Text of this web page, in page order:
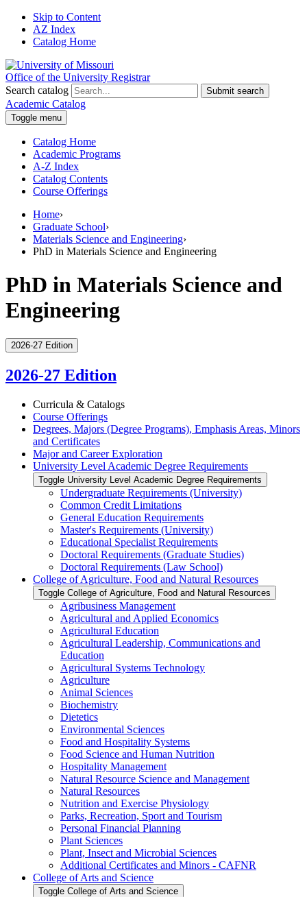
Skip to Content
AZ Index
Catalog Home
Office of the University Registrar
Search catalog
Submit search
Academic Catalog
Toggle menu
Catalog Home
Academic Programs
A-Z Index
Catalog Contents
Course Offerings
Home›
Graduate School›
Materials Science and Engineering›
PhD in Materials Science and Engineering
PhD in Materials Science and
Engineering
2026-27 Edition
2026-27 Edition
Curricula &​ Catalogs
Course Offerings
Degrees, Majors (Degree Programs), Emphasis Areas, Minors
and Certificates
Major and Career Exploration
University Level Academic Degree Requirements
Toggle University Level Academic Degree Requirements
Undergraduate Requirements (University)
Common Credit Limitations
General Education Requirements
Master's Requirements (University)
Educational Specialist Requirements
Doctoral Requirements (Graduate Studies)
Doctoral Requirements (Law School)
College of Agriculture, Food and Natural Resources
Toggle College of Agriculture, Food and Natural Resources
Agribusiness Management
Agricultural and Applied Economics
Agricultural Education
Agricultural Leadership, Communications and
Education
Agricultural Systems Technology
Agriculture
Animal Sciences
Biochemistry
Dietetics
Environmental Sciences
Food and Hospitality Systems
Food Science and Human Nutrition
Hospitality Management
Natural Resource Science and Management
Natural Resources
Nutrition and Exercise Physiology
Parks, Recreation, Sport and Tourism
Personal Financial Planning
Plant Sciences
Plant, Insect and Microbial Sciences
Additional Certificates and Minors -​ CAFNR
College of Arts and Science
Toggle College of Arts and Science